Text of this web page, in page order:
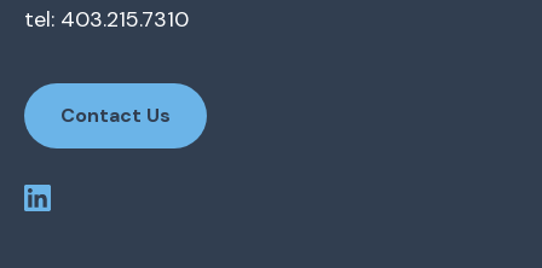
tel: 403.215.7310
Contact Us